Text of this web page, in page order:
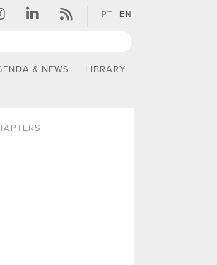
PT EN
& NEWS LIBRARY